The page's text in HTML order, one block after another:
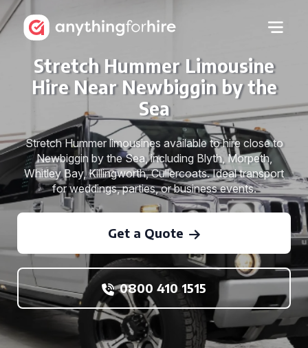
Stretch Hummer Limousine
Hire Near Newbiggin by the
Sea
Stretch Hummer limousines available to hire close to
Newbiggin by the Sea, including Blyth, Morpeth,
Whitley Bay, Killingworth, Cullercoats. Ideal transport
for weddings, parties, or business events.
Get a Quote
0800 410 1515